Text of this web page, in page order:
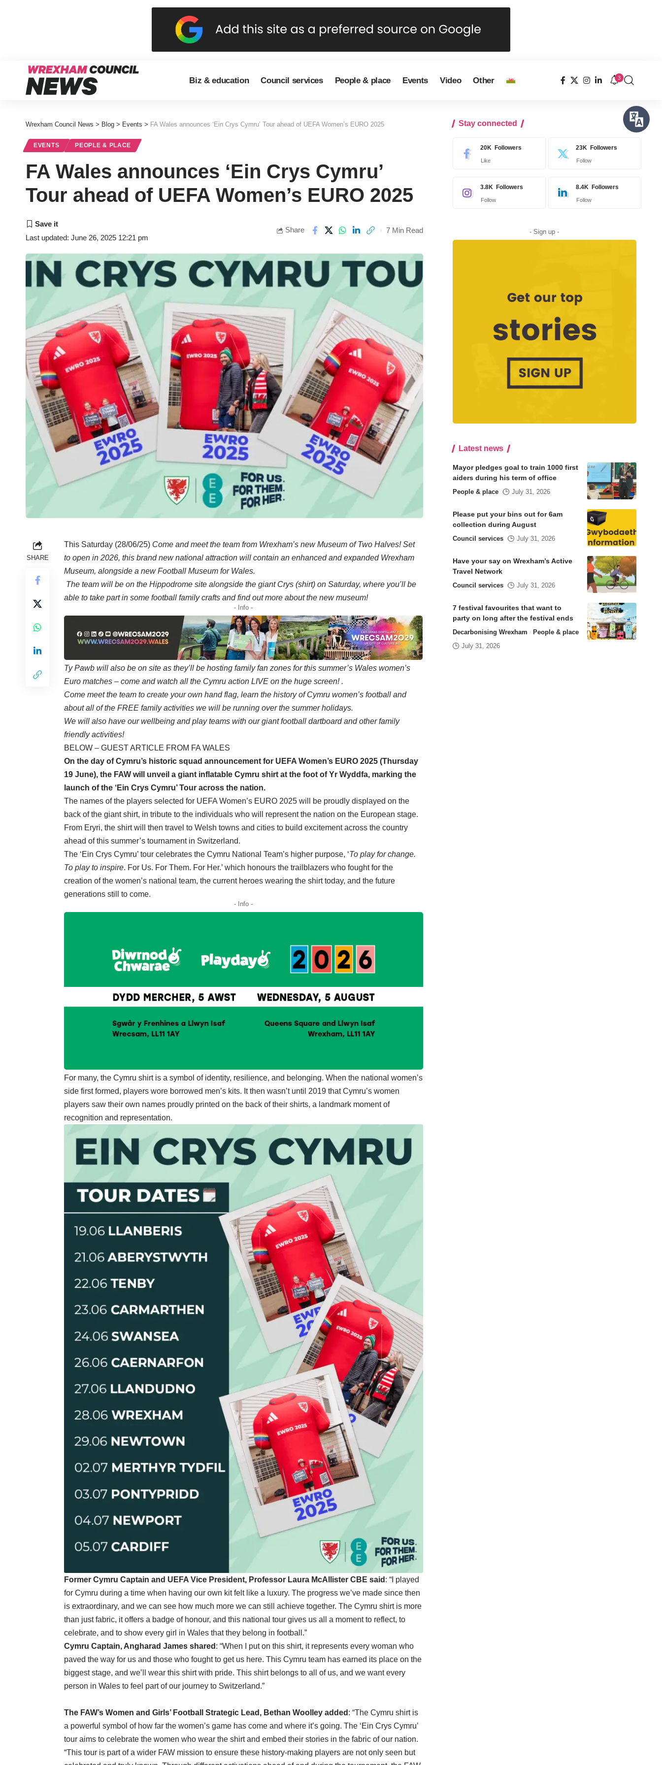
Biz & education Council services People & place Events Video Other 3
Wrexham Council News > Blog > Events > FA Wales announces ‘Ein Crys Cymru’ Tour ahead of UEFA Women’s EURO 2025
EVENTS PEOPLE & PLACE
FA Wales announces ‘Ein Crys Cymru’
Tour ahead of UEFA Women’s EURO 2025
Last updated: June 26, 2025 12:21 pm
Share 7 Min Read
SHARE
This Saturday (28/06/25) Come and meet the team from Wrexham’s new Museum of Two Halves! Set
to open in 2026, this brand new national attraction will contain an enhanced and expanded Wrexham
Museum, alongside a new Football Museum for Wales.
The team will be on the Hippodrome site alongside the giant Crys (shirt) on Saturday, where you’ll be
able to take part in some football family crafts and find out more about the new museum!
- Info -
Ty Pawb will also be on site as they’ll be hosting family fan zones for this summer’s Wales women’s
Euro matches – come and watch all the Cymru action LIVE on the huge screen! .
Come meet the team to create your own hand flag, learn the history of Cymru women’s football and
about all of the FREE family activities we will be running over the summer holidays.
We will also have our wellbeing and play teams with our giant football dartboard and other family
friendly activities!
BELOW – GUEST ARTICLE FROM FA WALES
On the day ofCymru’s historic squad announcement for UEFA Women’s EURO 2025 (Thursday
19 June), the FAW will unveil a giant inflatable Cymru shirt at the foot of Yr Wyddfa, marking the
launch of the ‘Ein Crys Cymru’ Tour across the nation.
The names of the players selected for UEFA Women’s EURO 2025 will be proudly displayed on the
back of the giant shirt, in tribute to the individuals who will represent the nation on the European stage.
From Eryri, the shirt will then travel to Welsh towns and cities to build excitement across the country
ahead of this summer’s tournament in Switzerland.
The ‘Ein Crys Cymru’ tour celebrates the Cymru National Team’s higher purpose, ‘To play for change.
To play to inspire. For Us. For Them. For Her.’ which honours the trailblazers who fought for the
creation of the women’s national team, the current heroes wearing the shirt today, and the future
generations still to come.
- Info -
For many, the Cymru shirt is a symbol of identity, resilience, and belonging. When the national women’s
side first formed, players wore borrowed men’s kits. It then wasn’t until 2019 that Cymru’s women
players saw their own names proudly printed on the back of their shirts, a landmark moment of
recognition and representation.
Former Cymru Captain and UEFA Vice President, Professor Laura McAllister CBE said : “I played
for Cymru during a time when having our own kit felt like a luxury. The progress we’ve made since then
is extraordinary, and we can see how much more we can still achieve together. The Cymru shirt is more
than just fabric, it offers a badge of honour, and this national tour gives us all a moment to reflect, to
celebrate, and to show every girl in Wales that they belong in football.”
Cymru Captain, Angharad James shared : “When I put on this shirt, it represents every woman who
paved the way for us and those who fought to get us here. This Cymru team has earned its place on the
biggest stage, and we’ll wear this shirt with pride. This shirt belongs to all of us, and we want every
person in Wales to feel part of our journey to Switzerland.”
The FAW’s Women and Girls’ Football Strategic Lead, Bethan Woolley added : “The Cymru shirt is
a powerful symbol of how far the women’s game has come and where it’s going. The ‘Ein Crys Cymru’
tour aims to celebrate the women who wear the shirt and embed their stories in the fabric of our nation.
“This tour is part of a wider FAW mission to ensure these history-making players are not only seen but
Stay connected
20K Followers
Like
23K Followers
Follow
3.8K Followers
Follow
8.4K Followers
Follow
- Sign up -
Latest news
Mayor pledges goal to train 1000 first
aiders during his term of office
People & place July 31, 2026
Please put your bins out for 6am
collection during August
Council services July 31, 2026
Have your say on Wrexham’s Active
Travel Network
Council services July 31, 2026
7 festival favourites that want to
party on long after the festival ends
Decarbonising Wrexham
People & place
July 31, 2026